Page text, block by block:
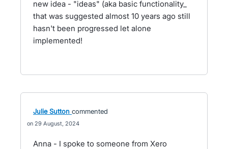
new idea - "ideas" (aka basic functionality_
that was suggested almost 10 years ago still
hasn't been progressed let alone
implemented!
Julie Sutton commented
29 August, 2024
Anna - I spoke to someone from Xero